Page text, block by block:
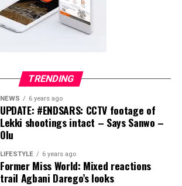
TRENDING
NEWS 6 years ago
UPDATE: #ENDSARS: CCTV footage of
Lekki shootings intact – Says Sanwo –
Olu
LIFESTYLE 6 years ago
Former Miss World: Mixed reactions
trail Agbani Darego’s looks